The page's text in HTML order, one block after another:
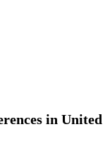
in United